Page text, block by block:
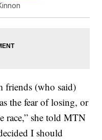
friends (who said)
the fear of losing, or
race,” she told MTN
I should